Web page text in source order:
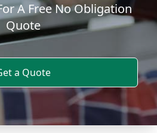
A Free No Obligation
Quote
a Quote